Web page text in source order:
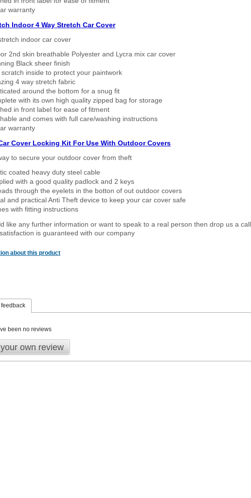
warranty
Indoor 4 Way Stretch Car Cover
indoor car cover
2nd skin breathable Polyester and Lycra mix car cover
Black sheer finish
scratch inside to protect your paintwork
4 way stretch fabric
around the bottom for a snug fit
with its own high quality zipped bag for storage
in front label for ease of fitment
and comes with full care/washing instructions
warranty
Cover Locking Kit For Use With Outdoor Covers
to secure your outdoor cover from theft
coated heavy duty steel cable
with a good quality padlock and 2 keys
through the eyelets in the botton of out outdoor covers
and practical Anti Theft device to keep your car cover safe
with fitting instructions
like any further information or want to speak to a real person then drop us a
is guaranteed with our company
about this product
been no reviews
own review